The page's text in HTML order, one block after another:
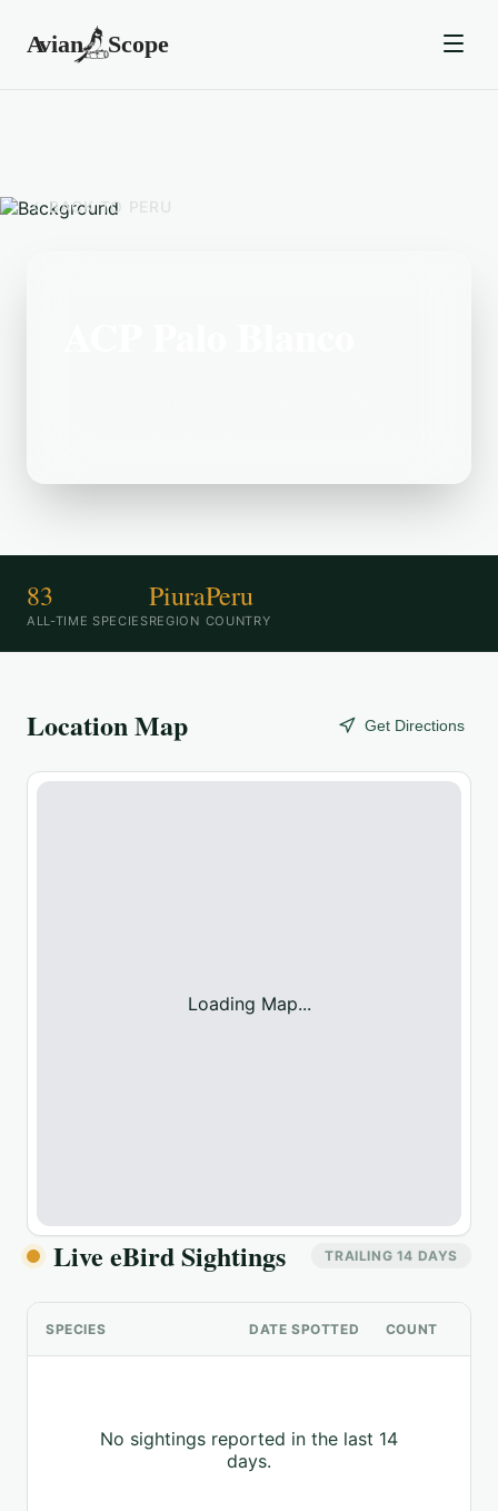
BACK TO PERU
83
ALL-TIME SPECIES
Piura
REGION
Peru
COUNTRY
Location Map Get Directions
Loading Map...
Live eBird Sightings TRAILING 14 DAYS
SPECIES DATE SPOTTED COUNT
No sightings reported in the last 14
days.